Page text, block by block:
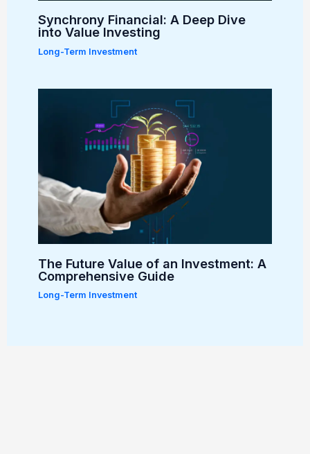
Synchrony Financial: A Deep Dive
into Value Investing
Long-Term Investment
The Future Value of an Investment: A
Comprehensive Guide
Long-Term Investment